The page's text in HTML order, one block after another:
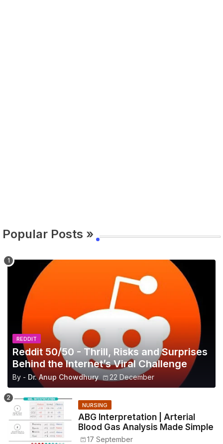
Popular Posts »
REDDIT
Reddit 50/50 - Thrill, Risks and Surprises
Behind the Internet’s Viral Challenge
By - Dr. Anup Chowdhury 22 December
NURSING
ABG Interpretation | Arterial
Blood Gas Analysis Made Simple
17 September